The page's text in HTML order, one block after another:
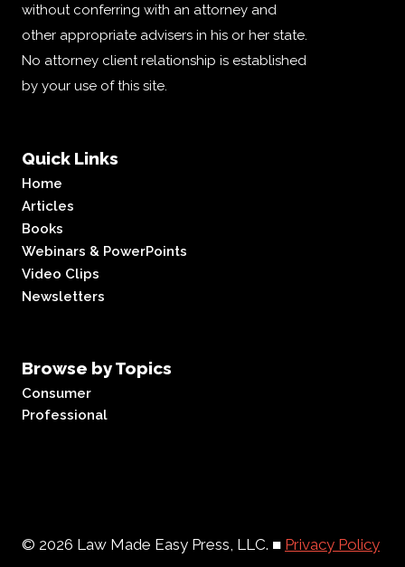
without conferring with an attorney and
other appropriate advisers in his or her state.
No attorney client relationship is established
by your use of this site.
Quick Links
Home
Articles
Books
Webinars & PowerPoints
Video Clips
Newsletters
Browse by Topics
Consumer
Professional
© 2026 Law Made Easy Press, LLC. ■ Privacy Policy